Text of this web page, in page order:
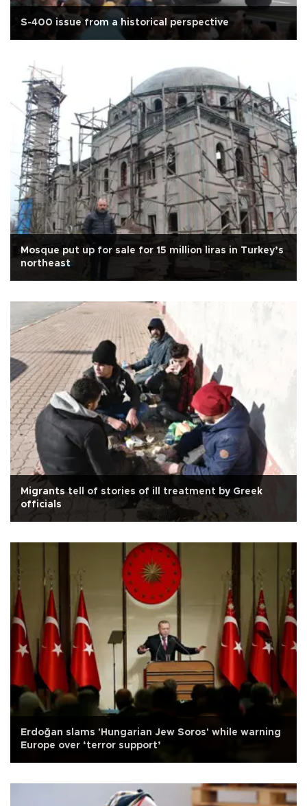
S-400 issue from a historical perspective
Mosque put up for sale for 15 million liras in Turkey’s
northeast
Migrants tell of stories of ill treatment by Greek
officials
Erdoğan slams 'Hungarian Jew Soros' while warning
Europe over ‘terror support’